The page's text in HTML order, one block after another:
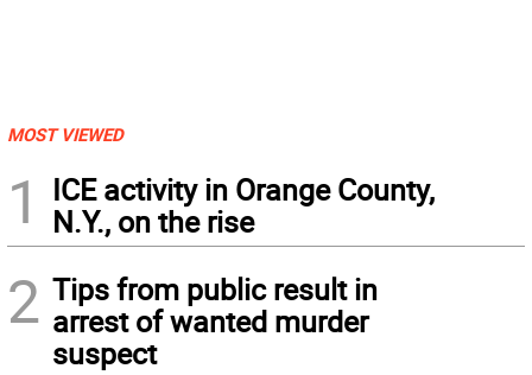
MOST VIEWED
1
ICE activity in Orange County,
N.Y., on the rise
2 Tips from public result in
arrest of wanted murder
suspect